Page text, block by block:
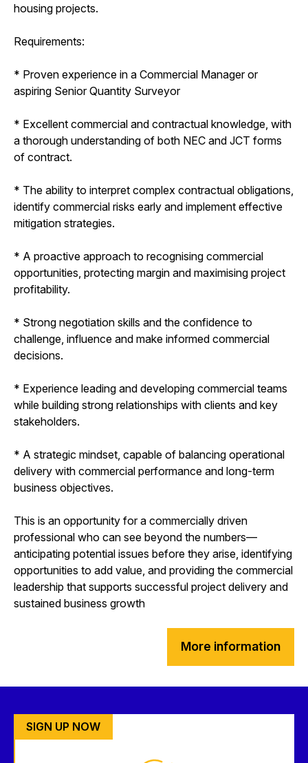
housing projects.
Requirements:
* Proven experience in a Commercial Manager or
aspiring Senior Quantity Surveyor
* Excellent commercial and contractual knowledge, with
a thorough understanding of both NEC and JCT forms
of contract.
* The ability to interpret complex contractual obligations,
identify commercial risks early and implement effective
mitigation strategies.
* A proactive approach to recognising commercial
opportunities, protecting margin and maximising project
profitability.
* Strong negotiation skills and the confidence to
challenge, influence and make informed commercial
decisions.
* Experience leading and developing commercial teams
while building strong relationships with clients and key
stakeholders.
* A strategic mindset, capable of balancing operational
delivery with commercial performance and long-term
business objectives.
This is an opportunity for a commercially driven
professional who can see beyond the numbers—
anticipating potential issues before they arise, identifying
opportunities to add value, and providing the commercial
leadership that supports successful project delivery and
sustained business growth
More information
SIGN UP NOW